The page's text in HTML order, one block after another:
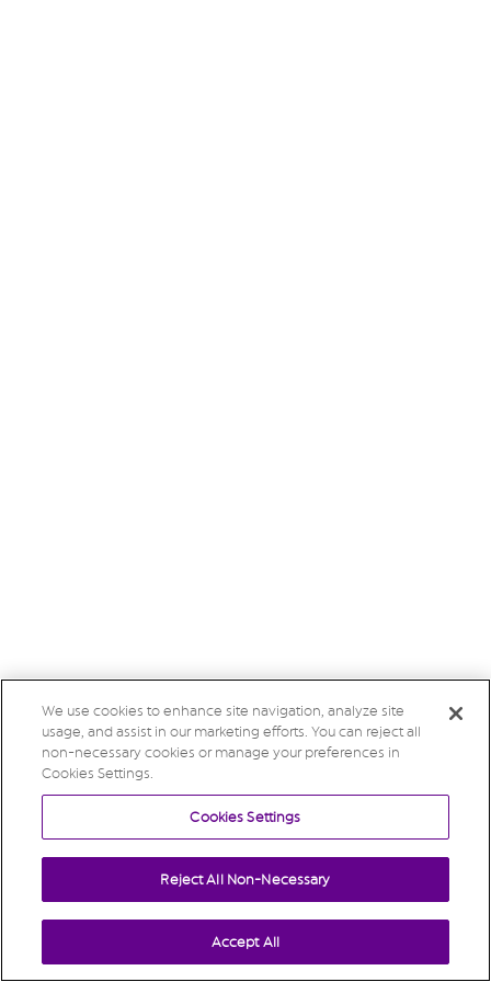
We use cookies to enhance site navigation, analyze site
usage, and assist in our marketing efforts. You can reject all
non-necessary cookies or manage your preferences in
Cookies Settings.
Cookies Settings
Reject All Non-Necessary
Accept All